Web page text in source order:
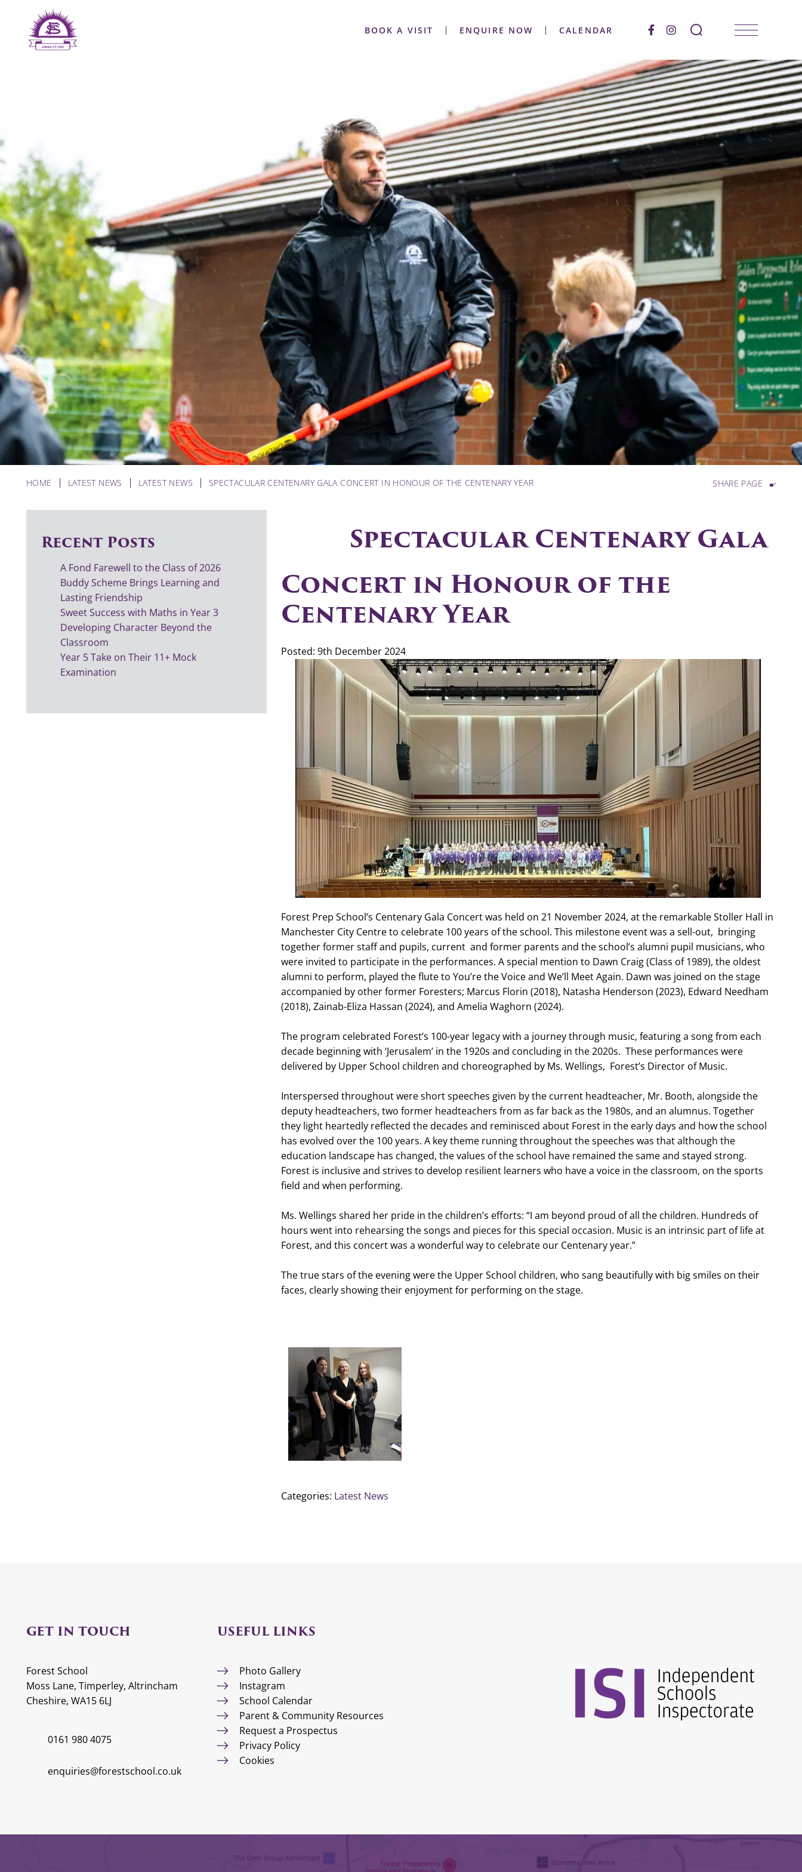
BOOK A VISIT ENQUIRE NOW CALENDAR
HOME LATEST NEWS LATEST NEWS SPECTACULAR CENTENARY GALA CONCERT IN HONOUR OF THE CENTENARY YEAR SHARE PAGE
Spectacular Centenary Gala
Concert in Honour of the
Centenary Year
Posted: 9th December 2024
Forest Prep School’s Centenary Gala Concert was held on 21 November 2024, at the remarkable Stoller Hall in
Manchester City Centre to celebrate 100 years of the school. This milestone event was a sell-out, bringing
together former staff and pupils, current and former parents and the school’s alumni pupil musicians, who
were invited to participate in the performances. A special mention to Dawn Craig (Class of 1989), the oldest
alumni to perform, played the flute to You’re the Voice and We’ll Meet Again. Dawn was joined on the stage
accompanied by other former Foresters; Marcus Florin (2018), Natasha Henderson (2023), Edward Needham
(2018), Zainab-Eliza Hassan (2024), and Amelia Waghorn (2024).
The program celebrated Forest’s 100-year legacy with a journey through music, featuring a song from each
decade beginning with ‘Jerusalem’ in the 1920s and concluding in the 2020s. These performances were
delivered by Upper School children and choreographed by Ms. Wellings, Forest’s Director of Music.
Interspersed throughout were short speeches given by the current headteacher, Mr. Booth, alongside the
deputy headteachers, two former headteachers from as far back as the 1980s, and an alumnus. Together
they light heartedly reflected the decades and reminisced about Forest in the early days and how the school
has evolved over the 100 years. A key theme running throughout the speeches was that although the
education landscape has changed, the values of the school have remained the same and stayed strong.
Forest is inclusive and strives to develop resilient learners who have a voice in the classroom, on the sports
field and when performing.
Ms. Wellings shared her pride in the children’s efforts: “I am beyond proud of all the children. Hundreds of
hours went into rehearsing the songs and pieces for this special occasion. Music is an intrinsic part of life at
Forest, and this concert was a wonderful way to celebrate our Centenary year.”
The true stars of the evening were the Upper School children, who sang beautifully with big smiles on their
faces, clearly showing their enjoyment for performing on the stage.
Categories: Latest News
Recent Posts
A Fond Farewell to the Class of 2026
Buddy Scheme Brings Learning and
Lasting Friendship
Sweet Success with Maths in Year 3
Developing Character Beyond the
Classroom
Year 5 Take on Their 11+ Mock
Examination
GET IN TOUCH
Forest School
Moss Lane, Timperley, Altrincham
Cheshire, WA15 6LJ
0161 980 4075
enquiries@forestschool.co.uk
USEFUL LINKS
Photo Gallery
Instagram
School Calendar
Parent & Community Resources
Request a Prospectus
Privacy Policy
Cookies